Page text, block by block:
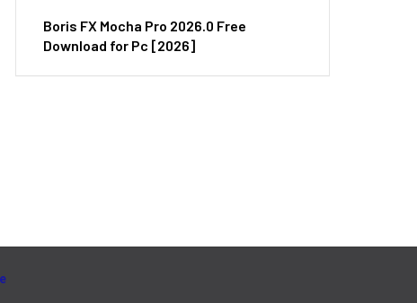
Boris FX Mocha Pro 2026.0 Free
Download for Pc [2026]